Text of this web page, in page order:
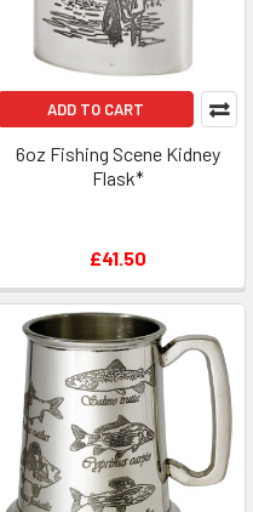
ADD TO CART
6oz Fishing Scene Kidney
Flask*
£41.50